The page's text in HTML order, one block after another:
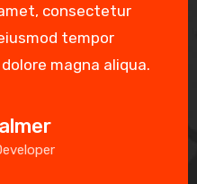
consectetur
tempor
magna aliqua.